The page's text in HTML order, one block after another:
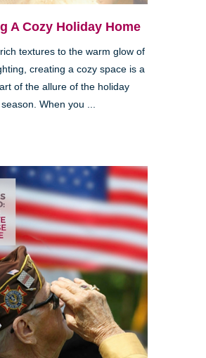
A Cozy Holiday Home
textures to the warm glow of
creating a cozy space is a
of the allure of the holiday
season. When you ...